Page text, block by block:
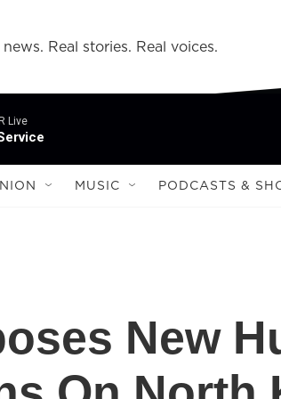
news. Real stories. Real voices.
Live
MUSIC PODCASTS &
New